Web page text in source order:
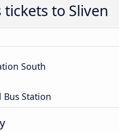
tickets to Sliven
South
Bus Station